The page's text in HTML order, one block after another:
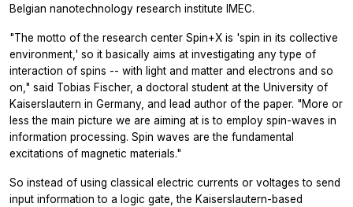
Belgian nanotechnology research institute IMEC.
"The motto of the research center Spin+X is 'spin in its collective
environment,' so it basically aims at investigating any type of
interaction of spins -- with light and matter and electrons and so
on," said Tobias Fischer, a doctoral student at the University of
Kaiserslautern in Germany, and lead author of the paper. "More or
less the main picture we are aiming at is to employ spin-waves in
information processing. Spin waves are the fundamental
excitations of magnetic materials."
So instead of using classical electric currents or voltages to send
input information to a logic gate, the Kaiserslautern-based